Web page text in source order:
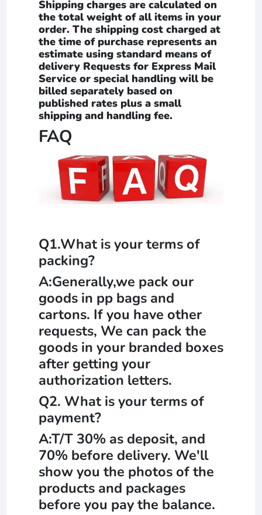
Shipping charges are calculated on
the total weight of all items in your
order. The shipping cost charged at
the time of purchase represents an
estimate using standard means of
delivery Requests for Express Mail
Service or special handling will be
billed separately based on
published rates plus a small
shipping and handling fee.
FAQ
Q1.What is your terms of
packing?
A:Generally,we pack our
goods in pp bags and
cartons. If you have other
requests, We can pack the
goods in your branded boxes
after getting your
authorization letters.
Q2. What is your terms of
payment?
A:T/T 30% as deposit, and
70% before delivery. We'll
show you the photos of the
products and packages
before you pay the balance.